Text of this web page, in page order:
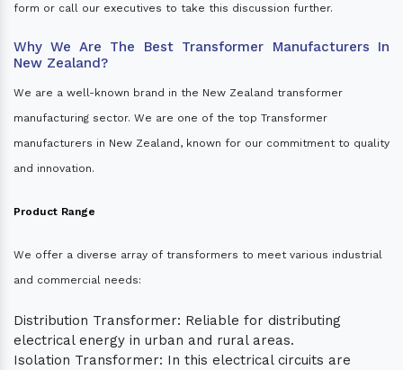
form or call our executives to take this discussion further.
Why We Are The Best Transformer Manufacturers In
New Zealand?
We are a well-known brand in the New Zealand transformer
manufacturing sector. We are one of the top Transformer
manufacturers in New Zealand, known for our commitment to quality
and innovation.
Product Range
We offer a diverse array of transformers to meet various industrial
and commercial needs:
Distribution Transformer: Reliable for distributing
electrical energy in urban and rural areas.
Isolation Transformer: In this electrical circuits are